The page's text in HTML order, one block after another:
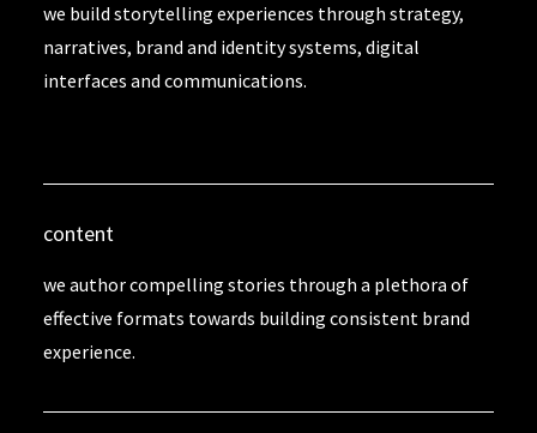
we build storytelling experiences through strategy,
narratives, brand and identity systems, digital
interfaces and communications.
content
we author compelling stories through a plethora of
effective formats towards building consistent brand
experience.